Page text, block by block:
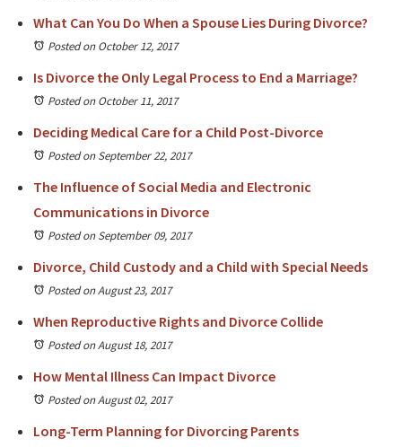
What Can You Do When a Spouse Lies During Divorce?
Posted on October 12, 2017
Is Divorce the Only Legal Process to End a Marriage?
Posted on October 11, 2017
Deciding Medical Care for a Child Post-Divorce
Posted on September 22, 2017
The Influence of Social Media and Electronic
Communications in Divorce
Posted on September 09, 2017
Divorce, Child Custody and a Child with Special Needs
Posted on August 23, 2017
When Reproductive Rights and Divorce Collide
Posted on August 18, 2017
How Mental Illness Can Impact Divorce
Posted on August 02, 2017
Long-Term Planning for Divorcing Parents